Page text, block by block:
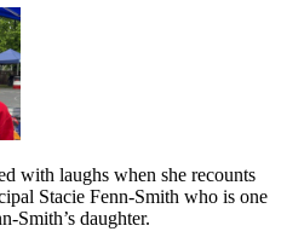
with laughs when she recounts
Stacie Fenn-Smith who is one
Smith’s daughter.